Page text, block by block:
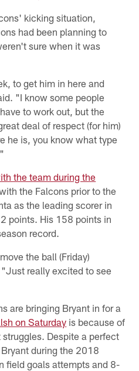
kicking situation,
had been planning to
sure when it was
to get him in here and
"I know some people
to work out, but the
deal of respect (for him)
he is, you know what type
the team during the
the Falcons prior to the
as the leading scorer in
points. His 158 points in
record.
the ball (Friday)
really excited to see
are bringing Bryant in for a
on Saturday is because of
struggles. Despite a perfect
during the 2018
field goals attempts and 8-